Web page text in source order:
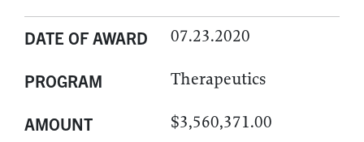
DATE OF AWARD 07.23.2020
PROGRAM Therapeutics
AMOUNT $3,560,371.00